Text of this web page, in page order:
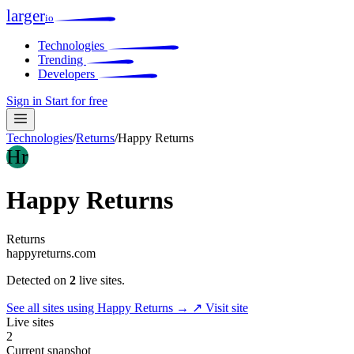
largerio
Technologies
Trending
Developers
Sign in Start for free
Technologies/Returns/Happy Returns
Hr
Happy Returns
Returns
happyreturns.com
Detected on 2 live sites.
See all sites using Happy Returns → ↗ Visit site
Live sites
2
Current snapshot